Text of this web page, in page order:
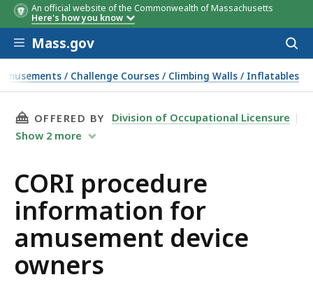
An official website of the Commonwealth of Massachusetts
Here's how you know
Skip to main content
Mass.gov
Amusements / Challenge Courses / Climbing Walls / Inflatables
THIS PAGE, CORI PROCEDURE INFORMATION
OFFERED BY
Division of Occupational Licensure
Show 2 more
CORI procedure
information for
amusement device
owners